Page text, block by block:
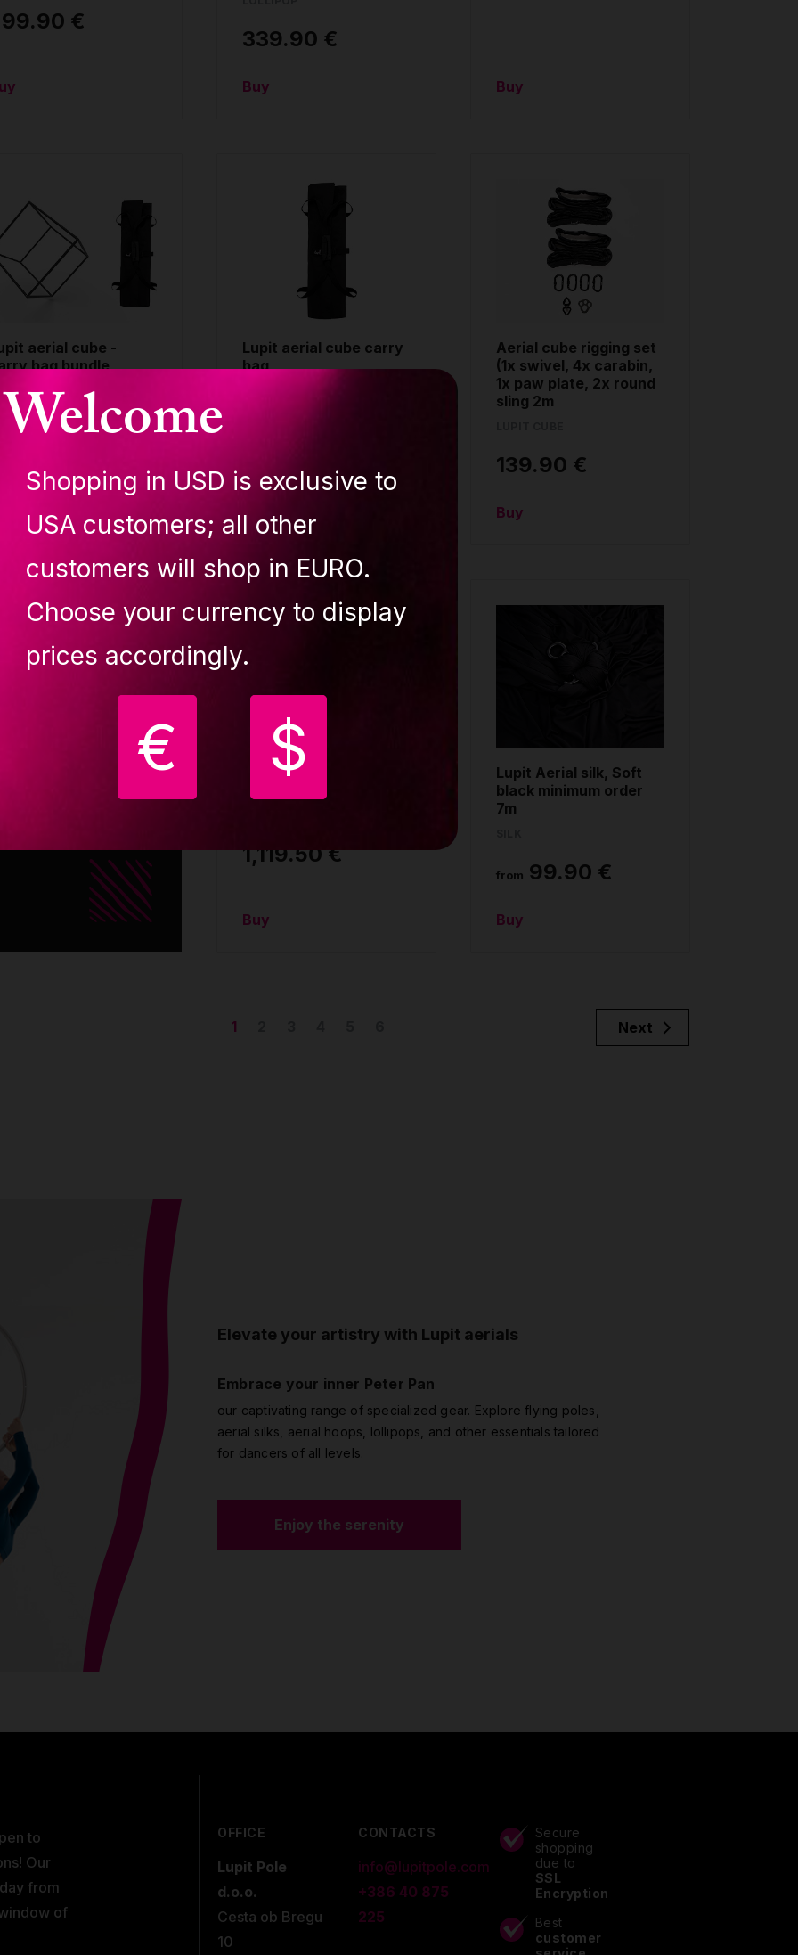
Welcome
Shopping in USD is exclusive to
USA customers; all other
customers will shop in EURO.
Choose your currency to display
prices accordingly.
€ $
€
339.90 €
Buy Buy
aerial cube -
bag bundle
CUBE
€
Lupit aerial cube carry
bag
Buy
Aerial cube rigging set
(1x swivel, 4x carabin,
1x paw plate, 2x round
sling 2m
139.90 €
Buy
in 1
design. The
rigging point
Lupit cube + carry bag
1,119.50 €
Buy
Lupit Aerial silk, Soft
black minimum order
7m
from 99.90 €
Buy
1 Next
Elevate your artistry with Lupit aerials
Embrace your inner Peter Pan
our captivating range of specialized gear. Explore flying poles,
aerial silks, aerial hoops, lollipops, and other essentials tailored
for dancers of all levels.
Enjoy the serenity
to
Our
from
of
OFFICE
Lupit Pole
d.o.o.
Cesta ob Bregu
10
CONTACTS
info@lupitpole.com
+386 40 875
225
Secure
shopping
due to
SSL
Encryption
Best
customer